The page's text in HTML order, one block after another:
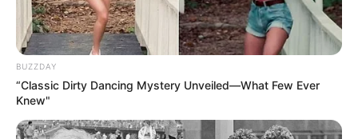
BUZZDAY
“Classic Dirty Dancing Mystery Unveiled—What Few Ever
Knew"